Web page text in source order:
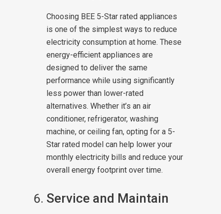
Choosing BEE 5-Star rated appliances
is one of the simplest ways to reduce
electricity consumption at home. These
energy-efficient appliances are
designed to deliver the same
performance while using significantly
less power than lower-rated
alternatives. Whether it’s an air
conditioner, refrigerator, washing
machine, or ceiling fan, opting for a 5-
Star rated model can help lower your
monthly electricity bills and reduce your
overall energy footprint over time.
Service and Maintain